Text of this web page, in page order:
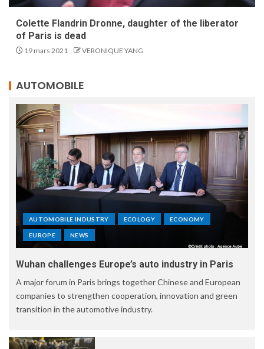
Colette Flandrin Dronne, daughter of the liberator
of Paris is dead
19 mars 2021 VERONIQUE YANG
AUTOMOBILE
AUTOMOBILE INDUSTRY ECOLOGY ECONOMY
EUROPE NEWS
Wuhan challenges Europe’s auto industry in Paris
A major forum in Paris brings together Chinese and European
companies to strengthen cooperation, innovation and green
transition in the automotive industry.